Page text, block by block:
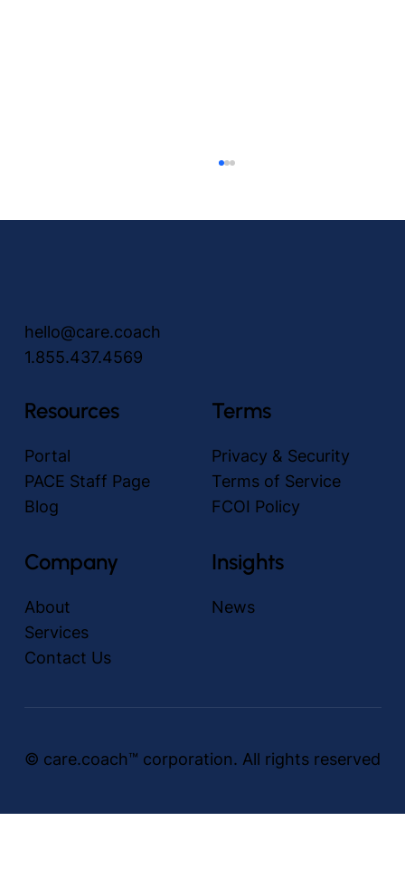
the PACE Community
hello@care.coach
1.855.437.4569
Resources
Portal
PACE Staff Page
Blog
Company
About
Services
Contact Us
Insights
News
Terms
Privacy & Security
Terms of Service
FCOI Policy
© care.coach™ corporation. All rights reserved